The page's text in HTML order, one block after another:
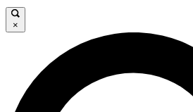
JOIN FREE
LIVE SCIENCE PRO
×